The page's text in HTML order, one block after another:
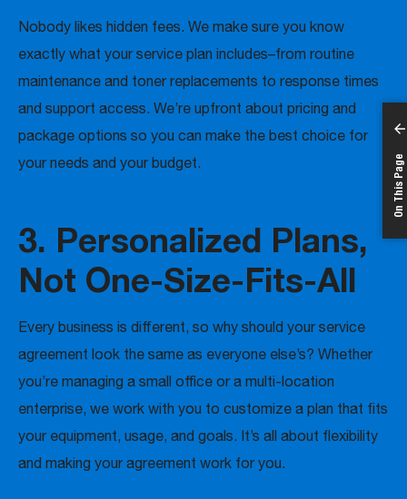
On This Page
Nobody likes hidden fees. We make sure you know
exactly what your service plan includes–from routine
maintenance and toner replacements to response times
and support access. We’re upfront about pricing and
package options so you can make the best choice for
your needs and your budget.
3. Personalized Plans,
Not One-Size-Fits-All
Every business is different, so why should your service
agreement look the same as everyone else’s? Whether
you’re managing a small office or a multi-location
enterprise, we work with you to customize a plan that fits
your equipment, usage, and goals. It’s all about flexibility
and making your agreement work for you.